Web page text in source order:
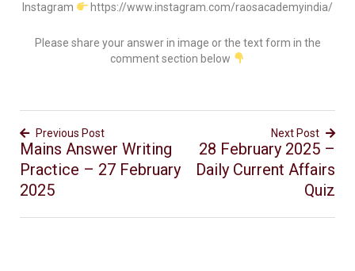
Instagram https://www.instagram.com/raosacademyindia/
Please share your answer in image or the text form in the
comment section below
Previous Post
Mains Answer Writing
Practice – 27 February
2025
Next Post
28 February 2025 –
Daily Current Affairs
Quiz